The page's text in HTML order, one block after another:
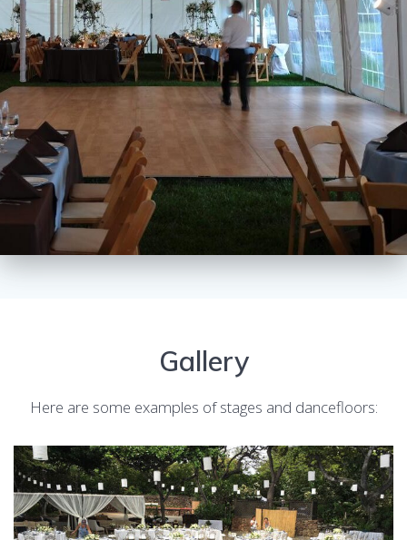
Gallery
Here are some examples of stages and dancefloors: